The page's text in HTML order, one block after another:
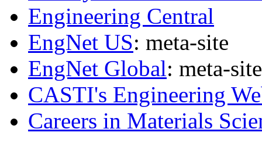
Engineering Central
EngNet US: meta-site
EngNet Global: meta-site
CASTI's Engineering
Careers in Materials